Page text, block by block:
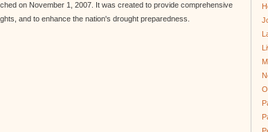
on November 1, 2007. It was created to provide comprehensive
and to enhance the nation's drought preparedness.